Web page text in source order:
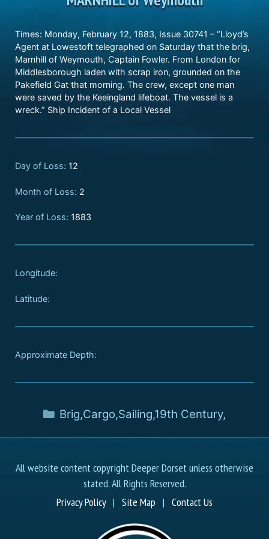
Times: Monday, February 12, 1883, Issue 30741 – “Lloyd’s
Agent at Lowestoft telegraphed on Saturday that the brig,
Marnhill of Weymouth, Captain Fowler. From London for
Middlesborough laden with scrap iron, grounded on the
Pakefield Gat that morning. The crew, except one man
were saved by the Keeingland lifeboat. The vessel is a
wreck.” Ship Incident of a Local Vessel
Day of Loss: 12
Month of Loss: 2
Year of Loss: 1883
Longitude:
Latitude:
Approximate Depth:
Brig,Cargo,Sailing,19th Century,
All website content copyright Deeper Dorset unless otherwise
stated. All Rights Reserved.
Privacy Policy| Site Map | Contact Us